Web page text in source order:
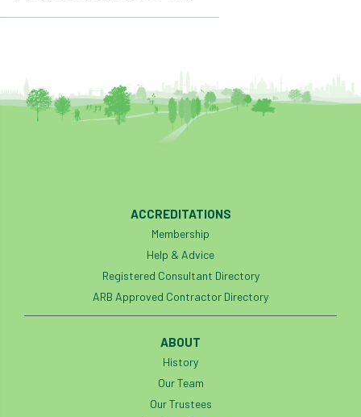
ACCREDITATIONS
Membership
Help & Advice
Registered Consultant Directory
ARB Approved Contractor Directory
ABOUT
History
Our Team
Our Trustees